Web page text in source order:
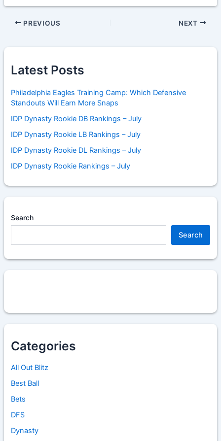
PREVIOUS NEXT
Latest Posts
Philadelphia Eagles Training Camp: Which Defensive
Standouts Will Earn More Snaps
IDP Dynasty Rookie DB Rankings – July
IDP Dynasty Rookie LB Rankings – July
IDP Dynasty Rookie DL Rankings – July
IDP Dynasty Rookie Rankings – July
Search
Search
Categories
All Out Blitz
Best Ball
Bets
DFS
Dynasty